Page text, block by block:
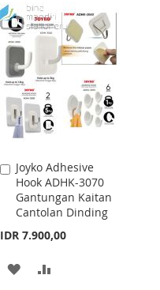
LIST
Joyko Adhesive
Hook ADHK-3070
Gantungan Kaitan
Cantolan Dinding
IDR 7.900,00
Add
to
Cart
ADD